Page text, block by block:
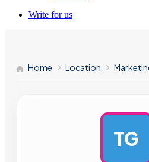
Write for us
Home Location
TG